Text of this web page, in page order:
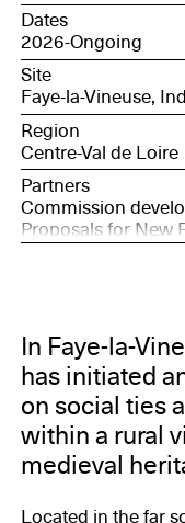
Dates
2026-Ongoing
Site
Faye-la-Vineuse,
Region
Centre-Val de Loire
Partners
Commission
Proposals for New
In Faye-la-
has initiated
on social ties
within a rural
medieval
Located in the far